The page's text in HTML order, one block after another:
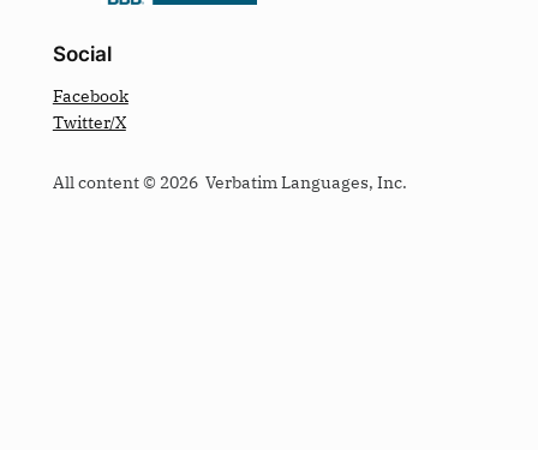
Social
Facebook
Twitter/X
All content © 2026 Verbatim Languages, Inc.